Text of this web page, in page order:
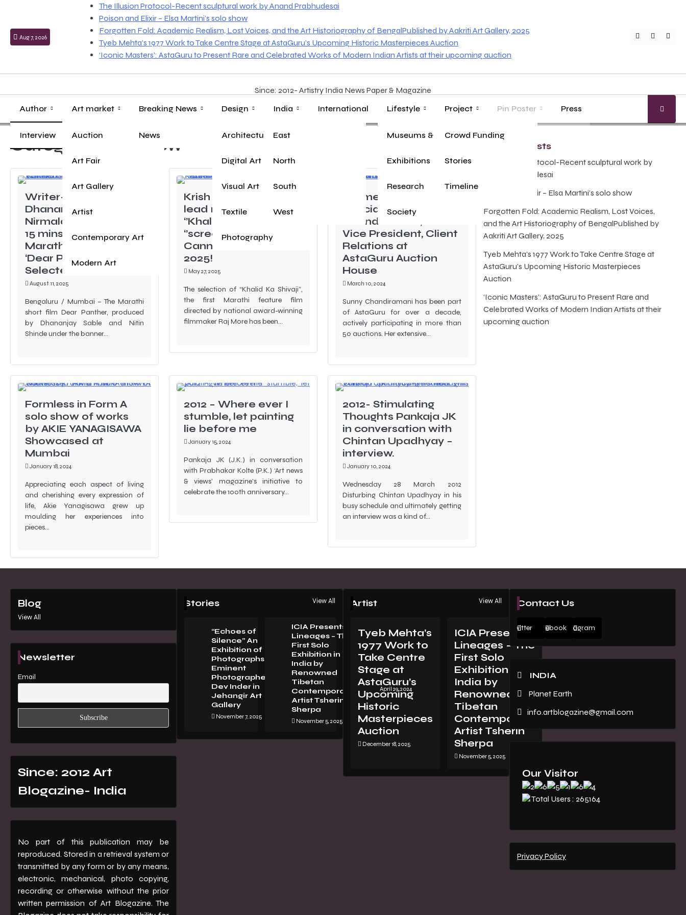
content
Aug 7, 2026
The Illusion Protocol-Recent sculptural work by Anand Prabhudesai
Poison and Elixir – Elsa Martini’s solo show
Forgotten Fold: Academic Realism, Lost Voices, and the Art Historiography of BengalPublished by Aakriti Art Gallery, 2025
Tyeb Mehta’s 1977 Work to Take Centre Stage at AstaGuru’s Upcoming Historic Masterpieces Auction
‘Iconic Masters’: AstaGuru to Present Rare and Celebrated Works of Modern Indian Artists at their upcoming auction
Twitter Facebook
Since: 2012- Artistry India News Paper & Magazine
Author
Interview
Art market
Auction
Art Fair
Art Gallery
Artist
Contemporary Art
Modern Art
Breaking News
News
Design
Architecture
Digital Art
Visual Art
Textile
Photography
India
East
North
South
West
International Lifestyle
Museums & Heritage
Exhibitions
Research
Society
Project
Young Master
Crowd Funding
Stories
Timeline
Pin Poster
Gallery Guide
Press
Category: Interview
Writer-Director
Dhananjay
Nirmalaxman Sable’s
15 mins Duration
Marathi Short Film
‘Dear Panther’
Selected for Oscar
August 11, 2025
Bengaluru / Mumbai – The Marathi
short film Dear Panther, produced
by Dhananjay Sable and Nitin
Shinde under the banner…
Krish More played a
lead role as Khalid in
‘’Khalid Ka Shivaji
‘’screened at the
Cannes Film Festival
2025!
May 27, 2025
The selection of “Khalid Ka Shivaji”,
the first Marathi feature film
directed by national award-winning
filmmaker Raj More has been…
Women’s Day
Special: Sunny
Chandiramani, Senior
Vice President, Client
Relations at
AstaGuru Auction
House
March 10, 2024
Sunny Chandiramani has been part
of AstaGuru for over a decade,
actively participating in more than
50 auctions. Her extensive…
Formless in Form A
solo show of works
by AKIE YANAGISAWA
Showcased at
Mumbai
January 18, 2024
Appreciating each aspect of living
and cherishing every expression of
life, Akie Yanagisawa grew up
moulding her experiences into
pieces…
2012 – Where ever I
stumble, let painting
lie before me
January 15, 2024
Pankaja JK (J.K.) in conversation
with Prabhakar Kolte (P.K.) ‘Art news
& views’ magazine’s initiative to
celebrate the 100th anniversary…
2012- Stimulating
Thoughts Pankaja JK
in conversation with
Chintan Upadhyay –
interview.
January 10, 2024
Wednesday 28 March 2012
Disturbing Chintan Upadhyay in his
busy schedule and ultimately getting
an interview was a kind of…
Recent Posts
The Illusion Protocol-Recent sculptural work by
Anand Prabhudesai
Poison and Elixir – Elsa Martini’s solo show
Forgotten Fold: Academic Realism, Lost Voices,
and the Art Historiography of BengalPublished by
Aakriti Art Gallery, 2025
Tyeb Mehta’s 1977 Work to Take Centre Stage at
AstaGuru’s Upcoming Historic Masterpieces
Auction
‘Iconic Masters’: AstaGuru to Present Rare and
Celebrated Works of Modern Indian Artists at their
upcoming auction
Blog
View All
Newsletter
Email
Since: 2012 Art
Blogazine- India
No part of this publication may be
reproduced. Stored in a retrieval system or
transmitted by any form or by any means,
electronic, mechanical, photo copying,
recording or otherwise without the prior
written permission of Art Blogazine. The
Stories View All
“Echoes of
Silence” An
Exhibition of
PhotographsBy
Eminent
Photographer
Dev Inder in
Jehangir Art
Gallery
November 7, 2025
ICIA Presents
Lineages – The
First Solo
Exhibition in
India by
Renowned
Tibetan
Contemporary
Artist Tsherin
Sherpa
November 5, 2025
LORENZO
VITTURI:
METAMORPHOSIS
April 29, 2024
Artist View All
Tyeb Mehta’s
1977 Work to
Take Centre
Stage at
AstaGuru’s
Upcoming
Historic
Masterpieces
Auction
December 18, 2025
ICIA Presents
Lineages – The
First Solo
Exhibition in
India by
Renowned
Tibetan
Contemporary
Artist Tsherin
Sherpa
November 5, 2025
Contact Us
Twitter FacebookInstagram
INDIA
Planet Earth
info.artblogazine@gmail.com
Our Visitor
Total Users : 265164
Privacy Policy